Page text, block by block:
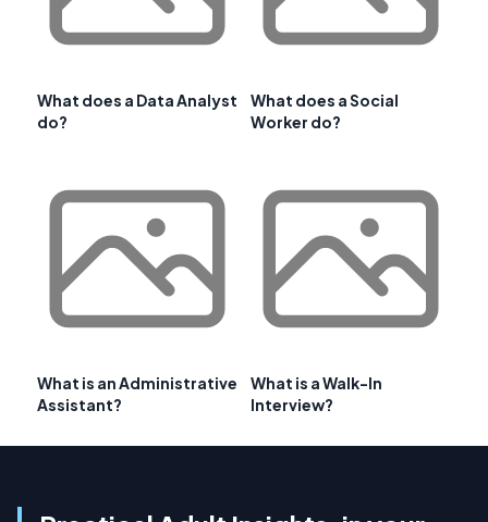
What does a Data Analyst
do?
What does a Social
Worker do?
What is an Administrative
Assistant?
What is a Walk-In
Interview?